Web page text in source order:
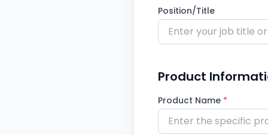
Position/Title
Product
Product Name *